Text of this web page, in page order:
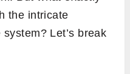
Rakta Dhatu or
that oxygen and
every cell.